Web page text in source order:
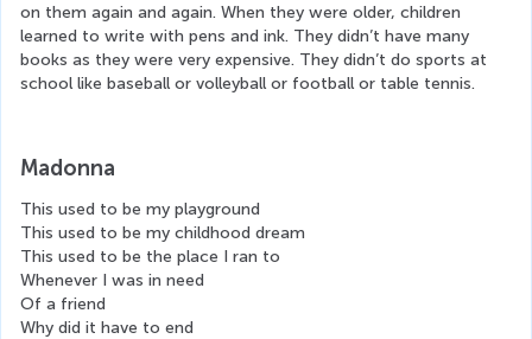
on them again and again. When they were older, children
learned to write with pens and ink. They didn’t have many
books as they were very expensive. They didn’t do sports at
school like baseball or volleyball or football or table tennis.
Madonna
This used to be my playground
This used to be my childhood dream
This used to be the place I ran to
Whenever I was in need
Of a friend
Why did it have to end